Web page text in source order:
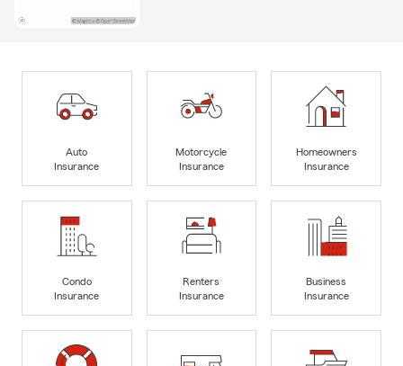
Auto
Insurance
Motorcycle
Insurance
Homeowners
Insurance
Condo
Insurance
Renters
Insurance
Business
Insurance